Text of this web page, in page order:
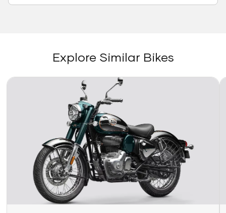
Explore Similar Bikes
Link